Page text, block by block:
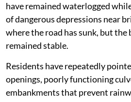
have remained waterlogged
of dangerous depressions near
where the road has sunk, but the
remained stable.
Residents have repeatedly
openings, poorly functioning
embankments that prevent